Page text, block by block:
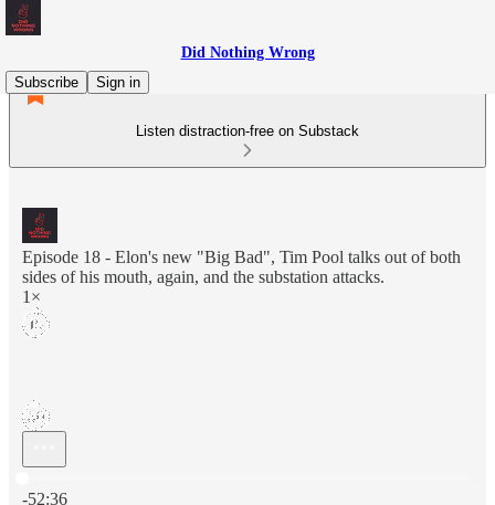
Did Nothing Wrong
Subscribe
Sign in
Listen distraction-free on Substack
Episode 18 - Elon's new "Big Bad", Tim Pool talks out of both
sides of his mouth, again, and the substation attacks.
1×
-52:36